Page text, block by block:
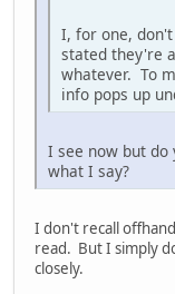
I, for one,
stated they're
whatever. To
info pops up
I see now but do
what I say?
I don't recall
read. But I simply
closely.